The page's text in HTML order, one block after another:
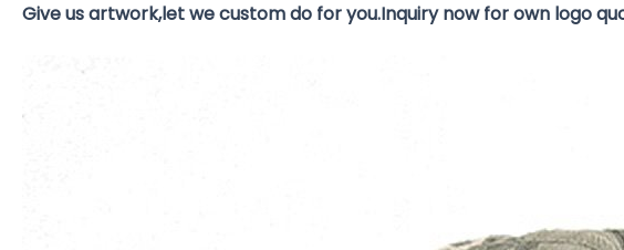
Give us artwork,let we custom do for you.Inquiry now for own logo